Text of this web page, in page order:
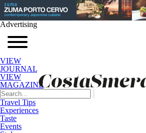
Advertising
VIEW
JOURNAL
VIEW
MAGAZINE
Travel Tips
Experiences
Taste
Events